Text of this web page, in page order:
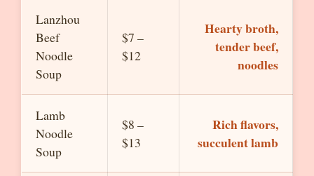
Lanzhou
Beef
Noodle
Soup
$7 –
$12
Hearty broth,
tender beef,
noodles
Lamb
Noodle
Soup
$8 –
$13
Rich flavors,
succulent lamb